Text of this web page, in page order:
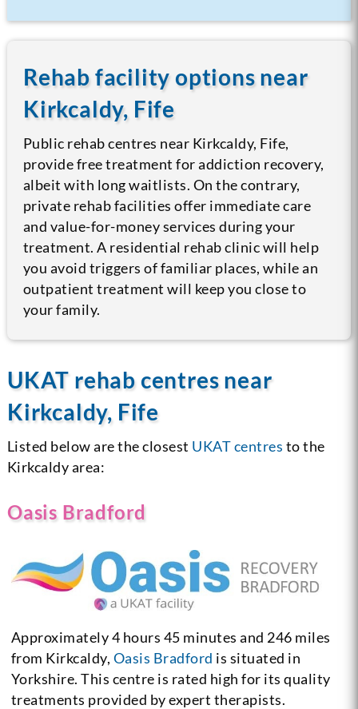
Rehab facility options near
Kirkcaldy, Fife
Public rehab centres near Kirkcaldy, Fife,
provide free treatment for addiction recovery,
albeit with long waitlists. On the contrary,
private rehab facilities offer immediate care
and value-for-money services during your
treatment. A residential rehab clinic will help
you avoid triggers of familiar places, while an
outpatient treatment will keep you close to
your family.
UKAT rehab centres near
Kirkcaldy, Fife
Listed below are the closest UKAT centres to the
Kirkcaldy area:
Oasis Bradford
Approximately 4 hours 45 minutes and 246 miles
from Kirkcaldy, Oasis Bradford is situated in
Yorkshire. This centre is rated high for its quality
treatments provided by expert therapists.